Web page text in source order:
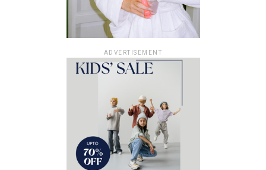
ADVERTISEMENT